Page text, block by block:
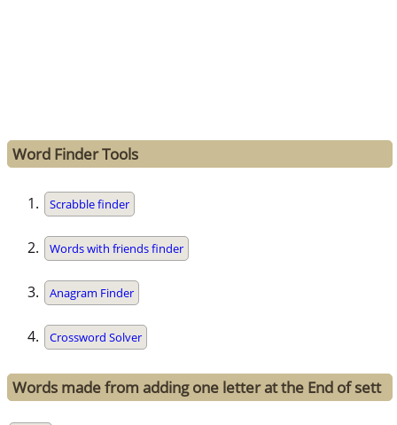
Word Finder Tools
Scrabble finder
Words with friends finder
Anagram Finder
Crossword Solver
Words made from adding one letter at the End of sett